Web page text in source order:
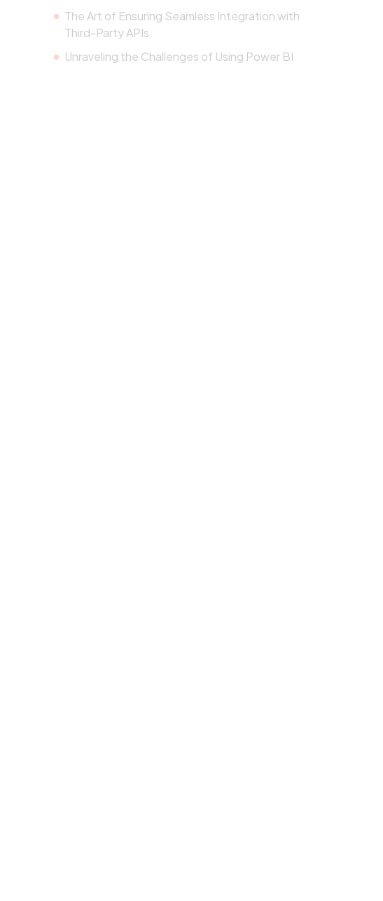
The Art of Ensuring Seamless Integration with
Third-Party APIs
Unraveling the Challenges of Using Power BI